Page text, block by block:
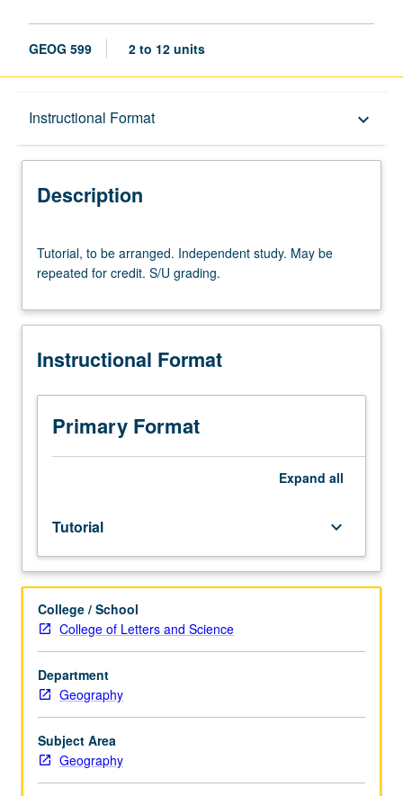
GEOG 599 2 to 12 units
Instructional Format keyboard_arrow_down
Description
Description
to
be
Independent
May
repeated
credit.
S/U
Tutorial, to be arranged. Independent study. May be
repeated for credit. S/U grading.
Instructional Format
Primary Format
Expand all
Tutorial keyboard_arrow_down
College / School
College of Letters and Science
Department
Geography
Subject Area
Geography